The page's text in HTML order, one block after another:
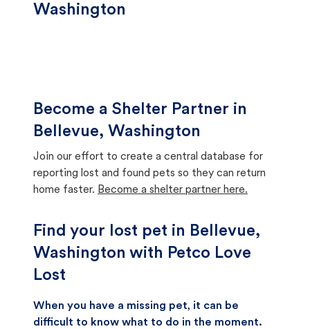
Washington
Become a Shelter Partner in
Bellevue, Washington
Join our effort to create a central database for
reporting lost and found pets so they can return
home faster. Become a shelter partner here.
Find your lost pet in Bellevue,
Washington with Petco Love
Lost
When you have a missing pet, it can be
difficult to know what to do in the moment.